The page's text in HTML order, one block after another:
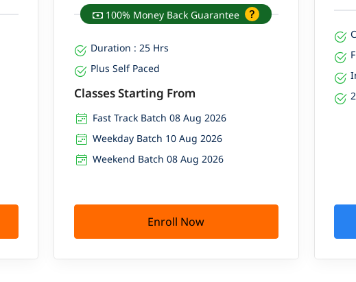
100% Money Back Guarantee
Duration : 25 Hrs
Plus Self Paced
Classes Starting From
Fast Track Batch 08 Aug 2026
Weekday Batch 10 Aug 2026
Weekend Batch 08 Aug 2026
Enroll Now